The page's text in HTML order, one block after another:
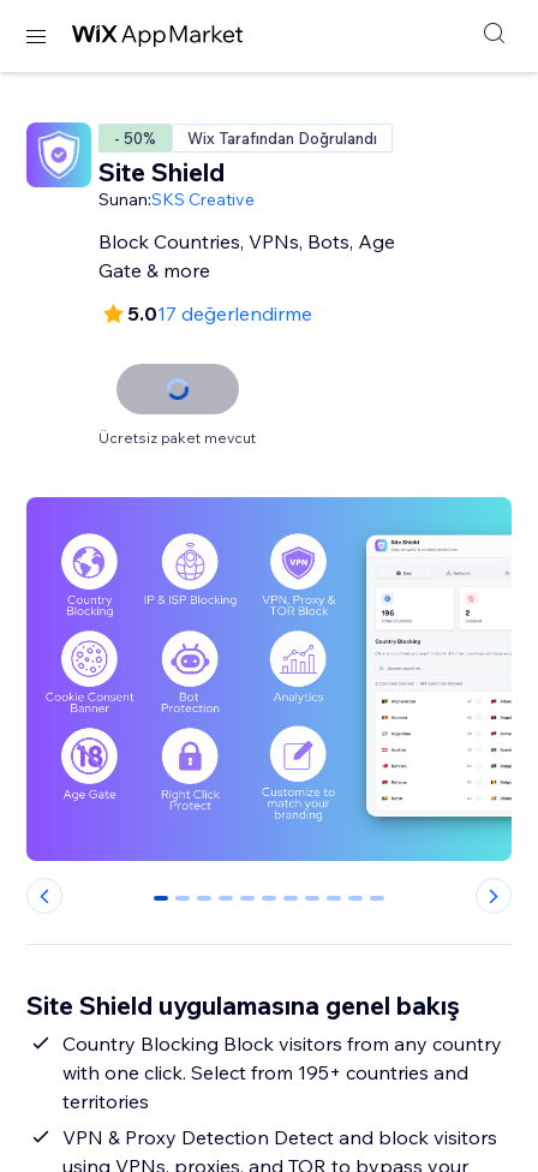
- 50% Wix Tarafından Doğrulandı
Site Shield
Sunan:SKS Creative
Block Countries, VPNs, Bots, Age
Gate & more
5.017 değerlendirme
Ücretsiz paket mevcut
0 1 2 3 4 5 6 7 8 9 10
Site Shield uygulamasına genel bakış
Country Blocking Block visitors from any country
with one click. Select from 195+ countries and
territories
VPN & Proxy Detection Detect and block visitors
using VPNs, proxies, and TOR to bypass your